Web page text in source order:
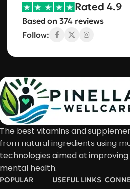
Rated 4.9
Based on 374 reviews
Follow:
The best vitamins and
from natural ingredients using
technologies aimed at
mental health.
POPULAR USEFUL LINKS